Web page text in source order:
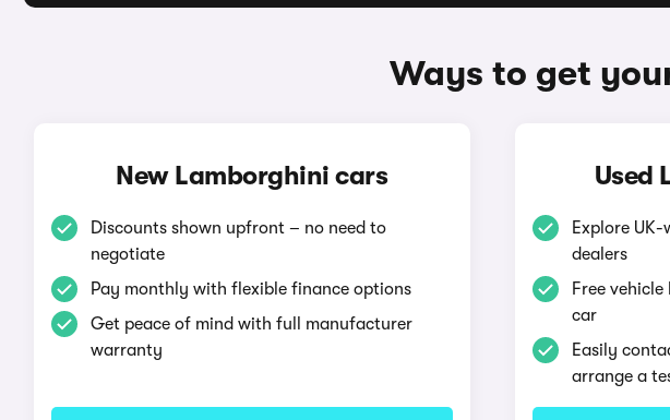
Ways to get
New Lamborghini cars
Discounts shown upfront – no need to
negotiate
Pay monthly with flexible finance options
Get peace of mind with full manufacturer
warranty
Used
Explore
dealers
Free
car
Easily
arrange a